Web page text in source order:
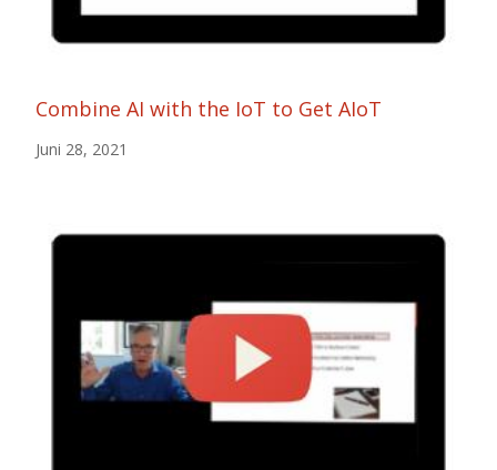
Combine AI with the IoT to Get AIoT
Juni 28, 2021